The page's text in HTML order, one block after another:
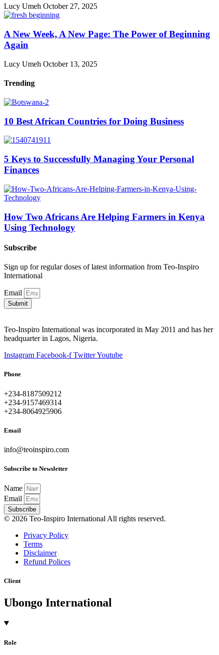
Lucy Umeh October 27, 2025
A New Week, A New Page: The Power of Beginning
Again
Lucy Umeh October 13, 2025
Trending
10 Best African Countries for Doing Business
5 Keys to Successfully Managing Your Personal
Finances
How Two Africans Are Helping Farmers in Kenya
Using Technology
Subscribe
Sign up for regular doses of latest information from Teo-Inspiro
International
Email
Submit
Teo-Inspiro International was incorporated in May 2011 and has her
headquarter in Lagos, Nigeria.
Instagram Facebook-f TwitterYoutube
Phone
+234-8187509212
+234-9157469314
+234-8064925906
Email
info@teoinspiro.com
Subscribe to Newsletter
Name
Email
Subscribe
© 2026 Teo-Inspiro International All rights reserved.
Privacy Policy
Terms
Disclaimer
Refund Polices
Client
Ubongo International
Role